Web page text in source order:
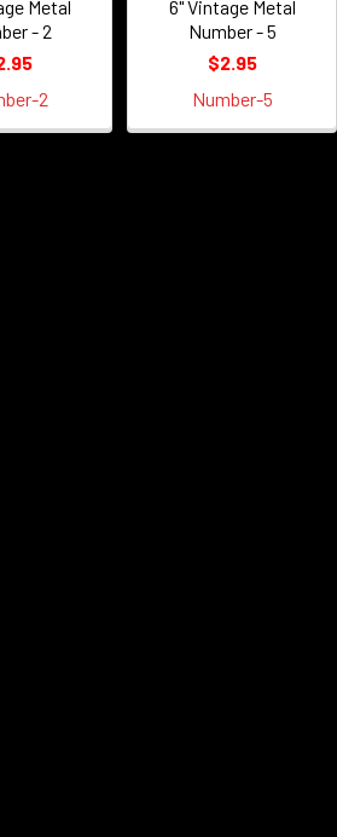
Metal
- 2
2
6" Vintage Metal
Number - 5
$2.95
Number-5